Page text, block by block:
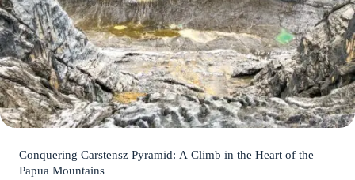
Conquering Carstensz Pyramid: A Climb in the Heart of the
Papua Mountains